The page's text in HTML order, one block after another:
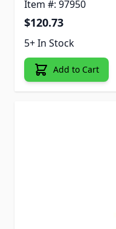
Item #: 97950
$120.73
5+ In Stock
Add to Cart